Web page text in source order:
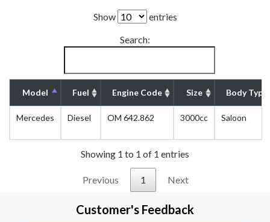
Show
entries
Search:
Model Fuel Engine Code Size Body Type
Mercedes Diesel OM 642.862 3000cc Saloon
Showing 1 to 1 of 1 entries
Previous 1 Next
Customer's Feedback